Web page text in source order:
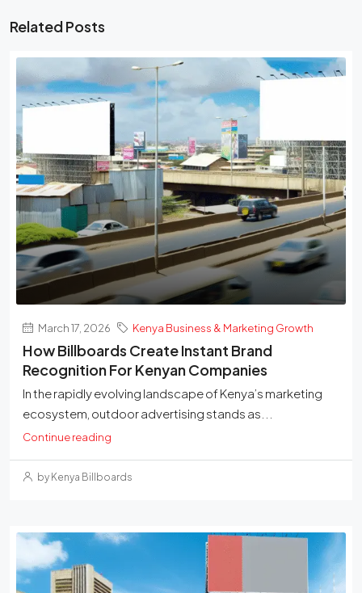
Related Posts
March 17, 2026 Kenya Business & Marketing Growth
How Billboards Create Instant Brand
Recognition For Kenyan Companies
In the rapidly evolving landscape of Kenya’s marketing
ecosystem, outdoor advertising stands as...
Continue reading
by Kenya Billboards